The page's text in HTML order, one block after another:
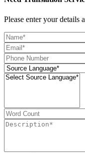
Please enter your details